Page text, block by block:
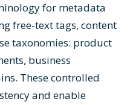
for metadata
free-text tags, content
taxonomies: product
business
These controlled
and enable